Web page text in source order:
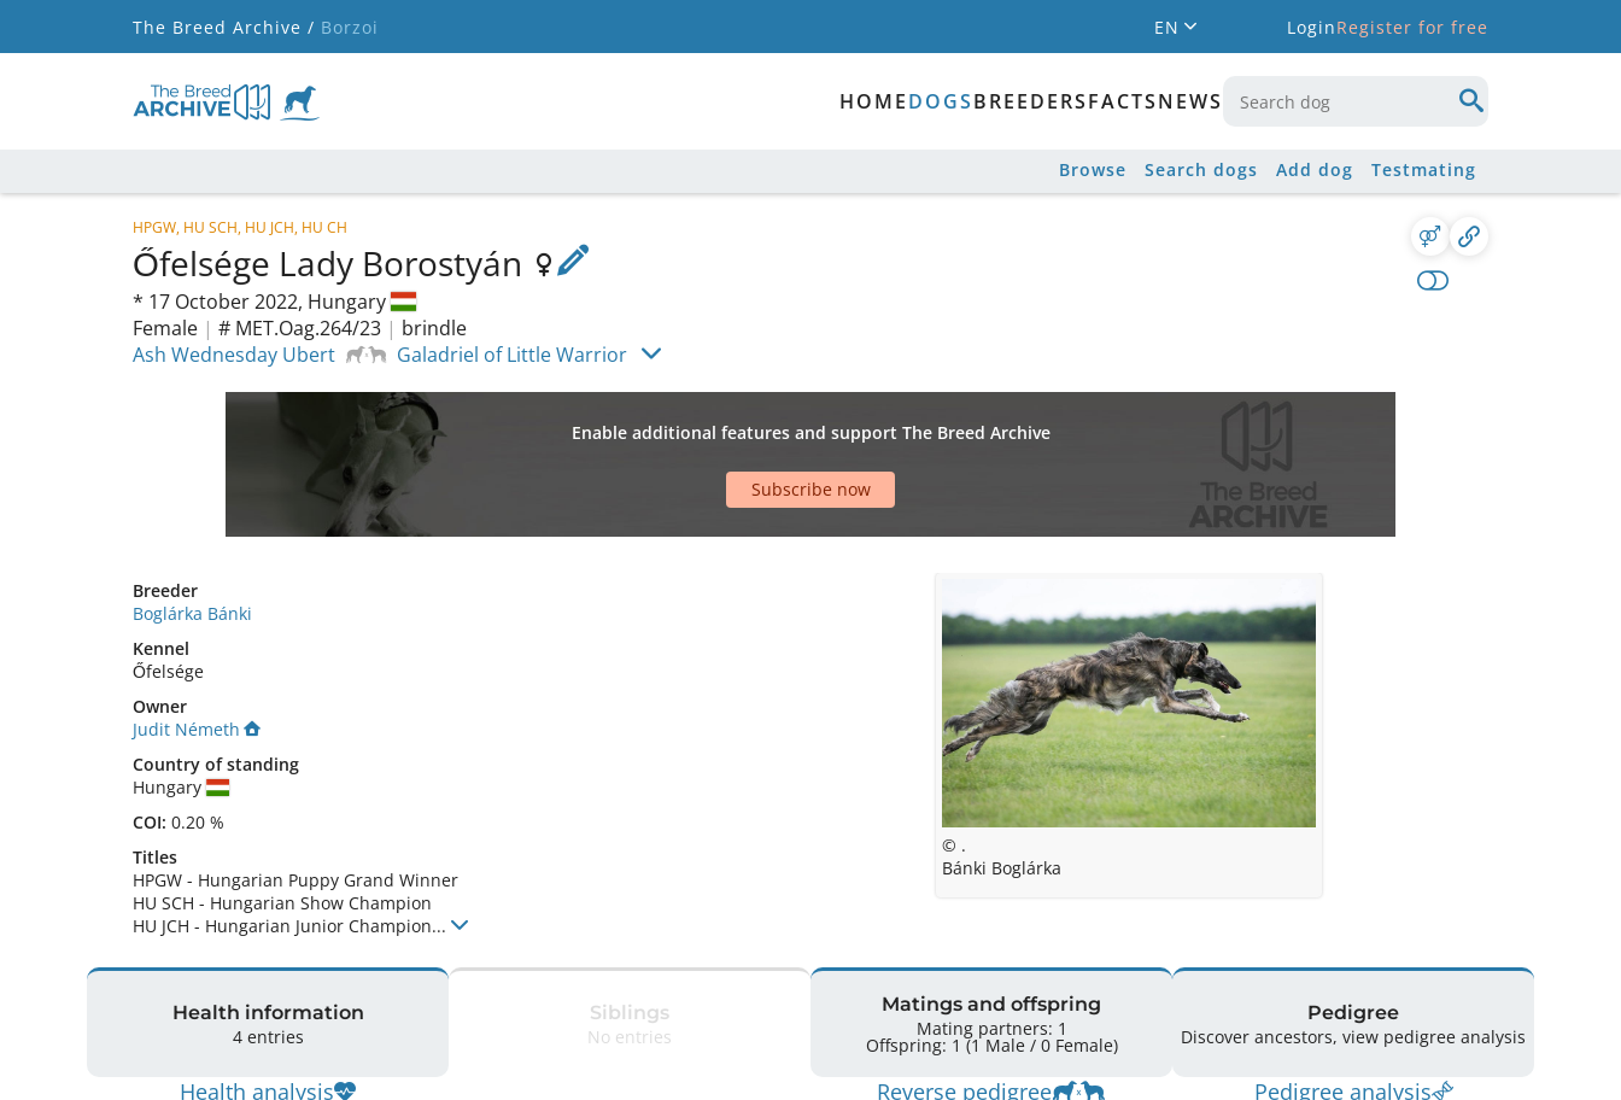
The Breed Archive / Borzoi EN LoginRegister for free
HOMEDOGSBREEDERSFACTSNEWS
Browse Search dogs Add dog Testmating
HPGW, HU SCH, HU JCH, HU CH
Őfelsége Lady Borostyán
* 17 October 2022, Hungary
Female | # MET.Oag.264/23 | brindle
Ash Wednesday Ubert
Galadriel of Little Warrior
Enable additional features and support The Breed Archive
Subscribe now
Breeder
Boglárka Bánki
Kennel
Őfelsége
Owner
Judit Németh
Country of standing
Hungary
COI: 0.20 %
Titles
HPGW - Hungarian Puppy Grand Winner
HU SCH - Hungarian Show Champion
HU JCH - Hungarian Junior Champion...
© .
Bánki Boglárka
Health information
4 entries
Health analysis
Siblings
No entries
Matings and offspring
Mating partners: 1
Offspring: 1 (1 Male / 0 Female)
Reverse pedigree
Pedigree
Discover ancestors, view pedigree analysis
Pedigree analysis